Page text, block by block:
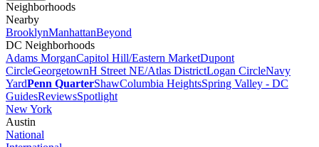
Neighborhoods
Nearby
BrooklynManhattanBeyond
DC Neighborhoods
Adams MorganCapitol Hill/Eastern MarketDupont
CircleGeorgetownH Street NE/Atlas DistrictLogan CircleNavy
YardPenn QuarterShawColumbia HeightsSpring Valley - DC
GuidesReviewsSpotlight
New York
Austin
National